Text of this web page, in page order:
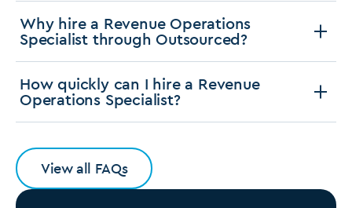
Why hire a Revenue Operations
Specialist through Outsourced?
How quickly can I hire a Revenue
Operations Specialist?
View all FAQs